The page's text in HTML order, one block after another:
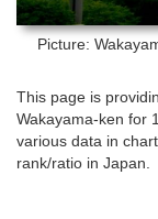
Picture:
This page is
Wakayama-ken for
various data in
rank/ratio in Japan.